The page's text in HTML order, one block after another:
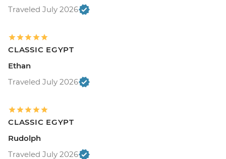
Traveled July 2026
CLASSIC EGYPT
Ethan
Traveled July 2026
CLASSIC EGYPT
Rudolph
Traveled July 2026